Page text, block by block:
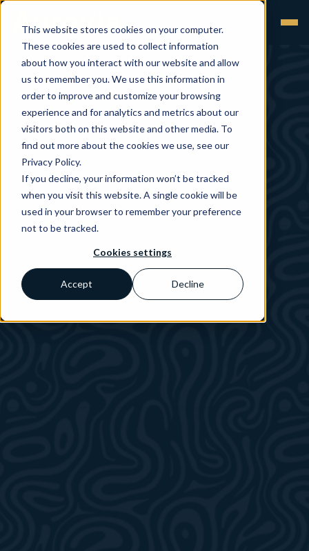
This website stores cookies on your computer.
These cookies are used to collect information
about how you interact with our website and allow
us to remember you. We use this information in
order to improve and customize your browsing
experience and for analytics and metrics about our
visitors both on this website and other media. To
find out more about the cookies we use, see our
Privacy Policy.
If you decline, your information won’t be tracked
when you visit this website. A single cookie will be
used in your browser to remember your preference
not to be tracked.
Cookies settings
Accept Decline